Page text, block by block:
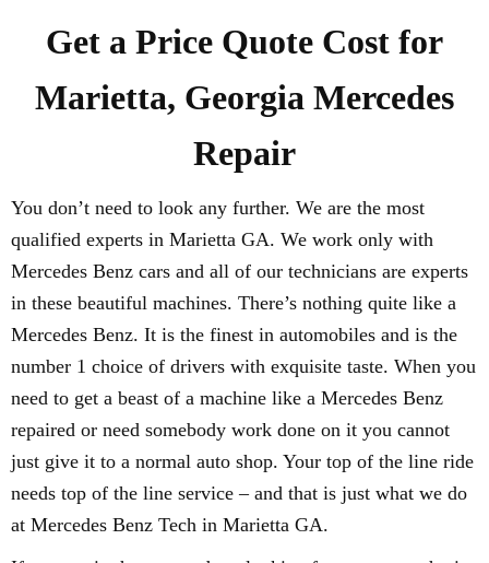
Get a Price Quote Cost for
Marietta, Georgia Mercedes
Repair
You don’t need to look any further. We are the most
qualified experts in Marietta GA. We work only with
Mercedes Benz cars and all of our technicians are experts
in these beautiful machines. There’s nothing quite like a
Mercedes Benz. It is the finest in automobiles and is the
number 1 choice of drivers with exquisite taste. When you
need to get a beast of a machine like a Mercedes Benz
repaired or need somebody work done on it you cannot
just give it to a normal auto shop. Your top of the line ride
needs top of the line service – and that is just what we do
at Mercedes Benz Tech in Marietta GA.